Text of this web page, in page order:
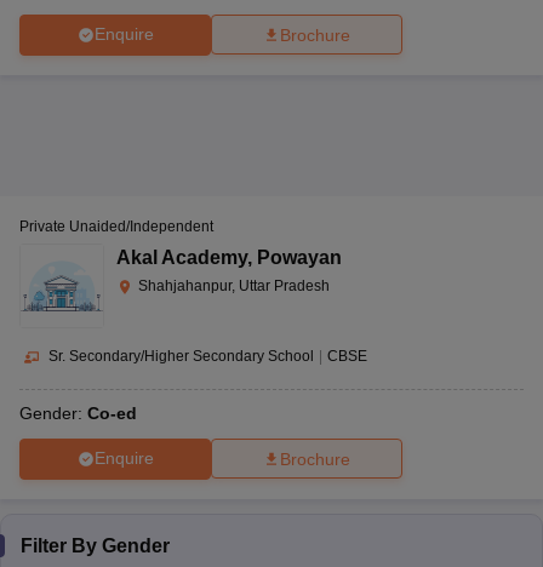
Enquire Brochure
Private Unaided/Independent
Akal Academy, Powayan
Shahjahanpur, Uttar Pradesh
Sr. Secondary/Higher Secondary School | CBSE
Gender: Co-ed
Enquire Brochure
Filter By Gender